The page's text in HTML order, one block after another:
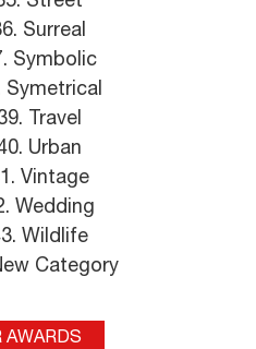
Surreal
Symbolic
Symetrical
Travel
Urban
Vintage
Wedding
Wildlife
Category
AWARDS